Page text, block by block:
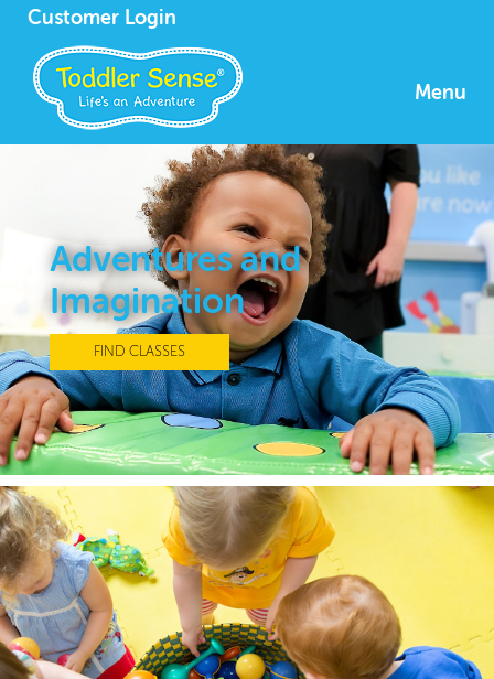
Customer Login
Menu
Adventures and
Imagination
FIND CLASSES